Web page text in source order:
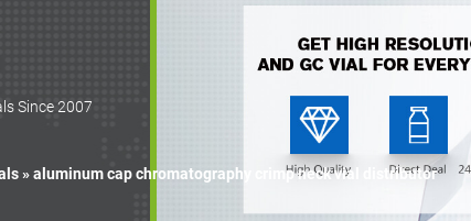
Since 2007
»aluminum cap chromatography crimp neck vial distributor